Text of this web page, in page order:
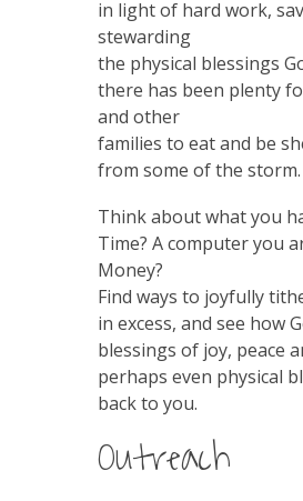
in light of hard work,
stewarding
the physical blessings
there has been plenty
and other
families to eat and be
from some of the storm.
Think about what you
Time? A computer you
Money?
Find ways to joyfully
in excess, and see how
blessings of joy, peace
perhaps even physical
back to you.
Outreach